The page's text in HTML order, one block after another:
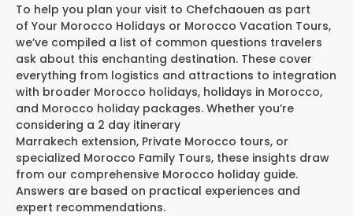
To help you plan your visit to Chefchaouen as part
of Your Morocco Holidays or Morocco Vacation Tours,
we’ve compiled a list of common questions travelers
ask about this enchanting destination. These cover
everything from logistics and attractions to integration
with broader Morocco holidays, holidays in Morocco,
and Morocco holiday packages. Whether you’re
considering a 2 day itinerary
Marrakech extension, Private Morocco tours, or
specialized Morocco Family Tours, these insights draw
from our comprehensive Morocco holiday guide.
Answers are based on practical experiences and
expert recommendations.